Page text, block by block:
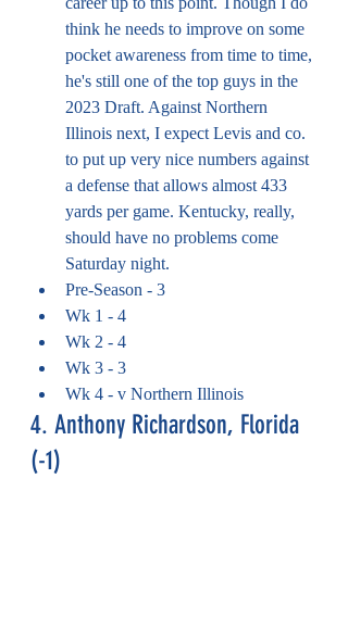
think he needs to improve on some
pocket awareness from time to time,
he's still one of the top guys in the
2023 Draft. Against Northern
Illinois next, I expect Levis and co.
to put up very nice numbers against
a defense that allows almost 433
yards per game. Kentucky, really,
should have no problems come
Saturday night.
Pre-Season - 3
Wk 1 - 4
Wk 2 - 4
Wk 3 - 3
Wk 4 - v Northern Illinois
4. Anthony Richardson, Florida
(-1)